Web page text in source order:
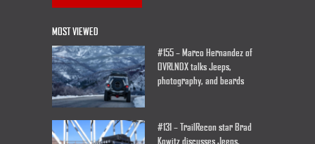
MOST VIEWED
#155 – Marco Hernandez of
OVRLNDX talks Jeeps,
photography, and beards
#131 – TrailRecon star Brad
Kowitz discusses Jeeps,